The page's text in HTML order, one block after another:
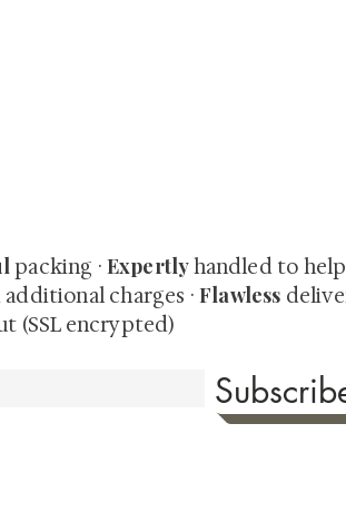
packing · Expertlyhandled to help
additional charges ·Flawless
(SSL encrypted)